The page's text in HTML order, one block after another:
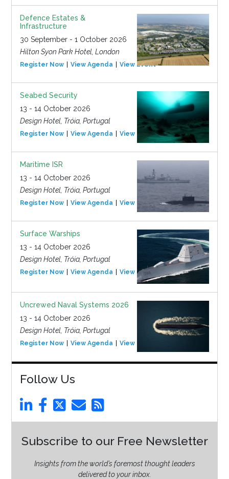
Defence Estates &
Infrastructure
30 September - 1 October 2026
Hilton Syon Park Hotel, London
Register Now View Agenda View Event
Seabed Security
13 - 14 October 2026
Design Hotel, Tróia, Portugal
Register Now View Agenda View Event
Maritime ISR
13 - 14 October 2026
Design Hotel, Tróia, Portugal
Register Now View Agenda View Event
Surface Warships
13 - 14 October 2026
Design Hotel, Tróia, Portugal
Register Now View Agenda View Event
Uncrewed Naval Systems 2026
13 - 14 October 2026
Design Hotel, Tróia, Portugal
Register Now View Agenda View Event
Follow Us
Subscribe to our Free Newsletter
Insights from the world’s foremost thought leaders
delivered to your inbox.